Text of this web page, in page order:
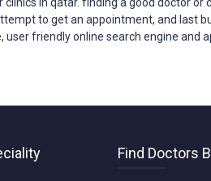
clinics in qatar. finding a good doctor or
to get an appointment, and last
user friendly online search engine and
Find Doctors